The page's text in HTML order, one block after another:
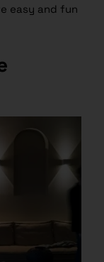
easy and fun